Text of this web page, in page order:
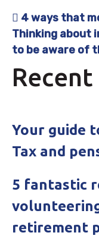
Post
4 ways that
Thinking about
to be aware of
Your guide
Tax and
5 fantastic
retirement